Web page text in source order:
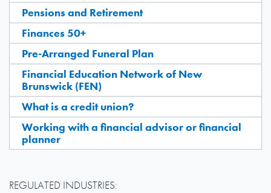
Pensions and Retirement
Finances 50+
Pre-Arranged Funeral Plan
Financial Education Network of New
Brunswick (FEN)
What is a credit union?
Working with a financial advisor or financial
planner
REGULATED INDUSTRIES: